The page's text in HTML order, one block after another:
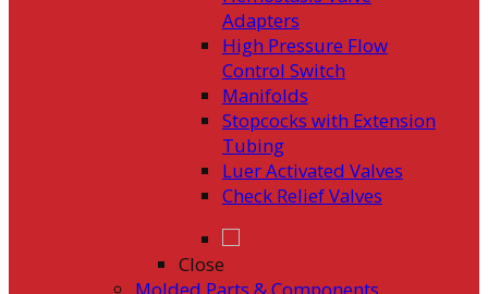
Adapters
High Pressure Flow
Control Switch
Manifolds
Stopcocks with Extension
Tubing
Luer Activated Valves
Check Relief Valves
Close